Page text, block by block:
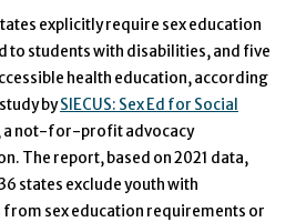
explicitly require sex education
to students with disabilities, and five
health education, according
bySIECUS: Sex Ed for Social
a not-for-profit advocacy
The report, based on 2021 data,
states exclude youth with
sex education requirements or